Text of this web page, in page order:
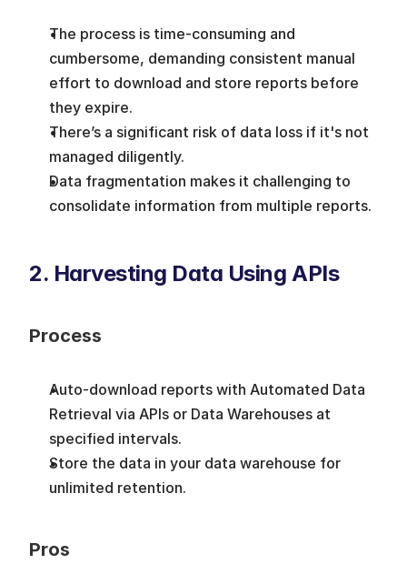
The process is time-consuming and
cumbersome, demanding consistent manual
effort to download and store reports before
they expire.
There’s a significant risk of data loss if it's not
managed diligently.
Data fragmentation makes it challenging to
consolidate information from multiple reports.
2. Harvesting Data Using APIs
Process
Auto-download reports with Automated Data
Retrieval via APIs or Data Warehouses at
specified intervals.
Store the data in your data warehouse for
unlimited retention.
Pros